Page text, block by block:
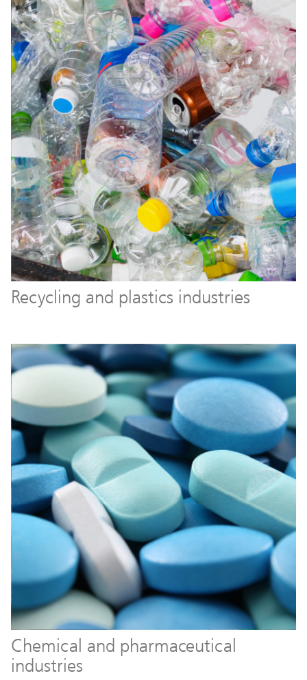
Recycling and plastics industries
Chemical and pharmaceutical
industries